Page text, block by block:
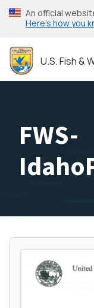
Skip
to
content
An official
Here’s how you
U.S. Fish &
FWS-